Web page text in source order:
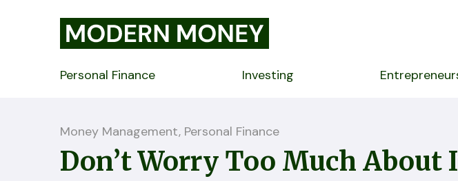
Personal Finance Investing
Money Management, Personal Finance
Don’t Worry Too Much